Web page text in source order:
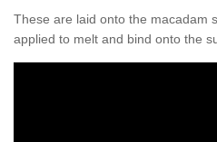
These are laid onto the macadam
applied to melt and bind onto the